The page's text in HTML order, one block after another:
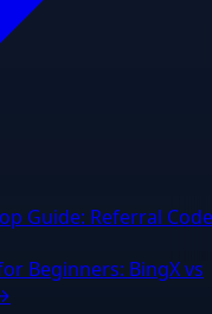
Guide: Referral Code
Beginners: BingX vs